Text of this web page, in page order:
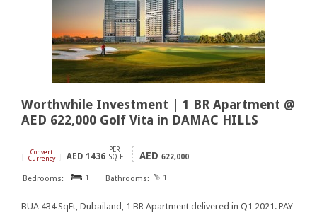
Worthwhile Investment | 1 BR Apartment @
AED 622,000 Golf Vita in DAMAC HILLS
Convert
Currency
AED 1436
PER
SQ FT
AED 622,000
1 1
BUA 434 SqFt, Dubailand, 1 BR Apartment delivered in Q1 2021. PAY